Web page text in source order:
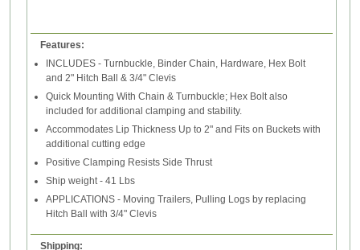
Features:
INCLUDES - Turnbuckle, Binder Chain, Hardware, Hex Bolt
and 2" Hitch Ball & 3/4" Clevis
Quick Mounting With Chain & Turnbuckle; Hex Bolt also
included for additional clamping and stability.
Accommodates Lip Thickness Up to 2" and Fits on Buckets with
additional cutting edge
Positive Clamping Resists Side Thrust
Ship weight - 41 Lbs
APPLICATIONS - Moving Trailers, Pulling Logs by replacing
Hitch Ball with 3/4" Clevis
Shipping: